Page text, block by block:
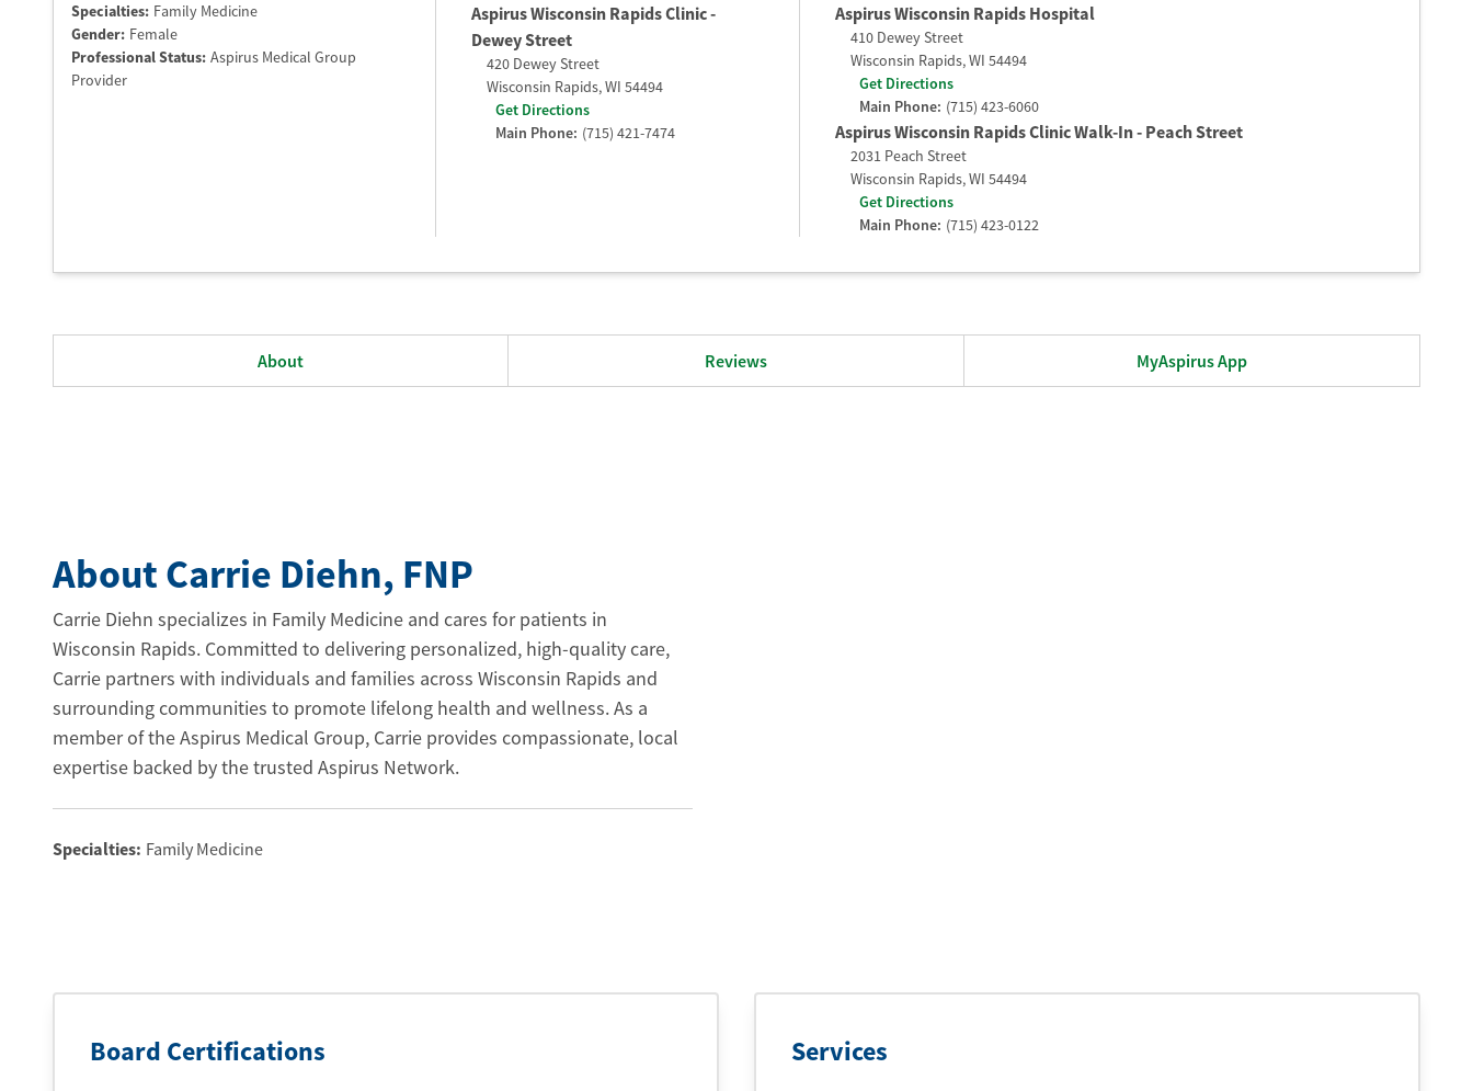
Specialties: Family Medicine
Gender: Female
Professional Status: Aspirus Medical Group
Provider
Aspirus Wisconsin Rapids Clinic -
Dewey Street​
420 Dewey Street
Wisconsin Rapids,WI 54494
Get Directions
Main Phone: (715) 421-7474
Aspirus Wisconsin Rapids Hospital
410 Dewey Street
Wisconsin Rapids,WI 54494
Get Directions
Main Phone: (715) 423-6060
Aspirus Wisconsin Rapids Clinic Walk-In - Peach Street​
2031 Peach Street
Wisconsin Rapids,WI 54494
Get Directions
Main Phone: (715) 423-0122
About Reviews MyAspirus App
About Carrie Diehn, FNP
Carrie Diehn specializes in Family Medicine and cares for patients in
Wisconsin Rapids. Committed to delivering personalized, high-quality care,
Carrie partners with individuals and families across Wisconsin Rapids and
surrounding communities to promote lifelong health and wellness. As a
member of the Aspirus Medical Group, Carrie provides compassionate, local
expertise backed by the trusted Aspirus Network.
Specialties: Family Medicine
Board Certifications Services